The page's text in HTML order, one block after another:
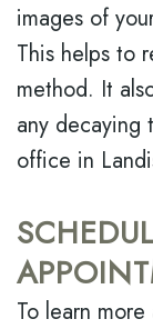
images of
This helps to
method. It
any decaying
office in
To learn